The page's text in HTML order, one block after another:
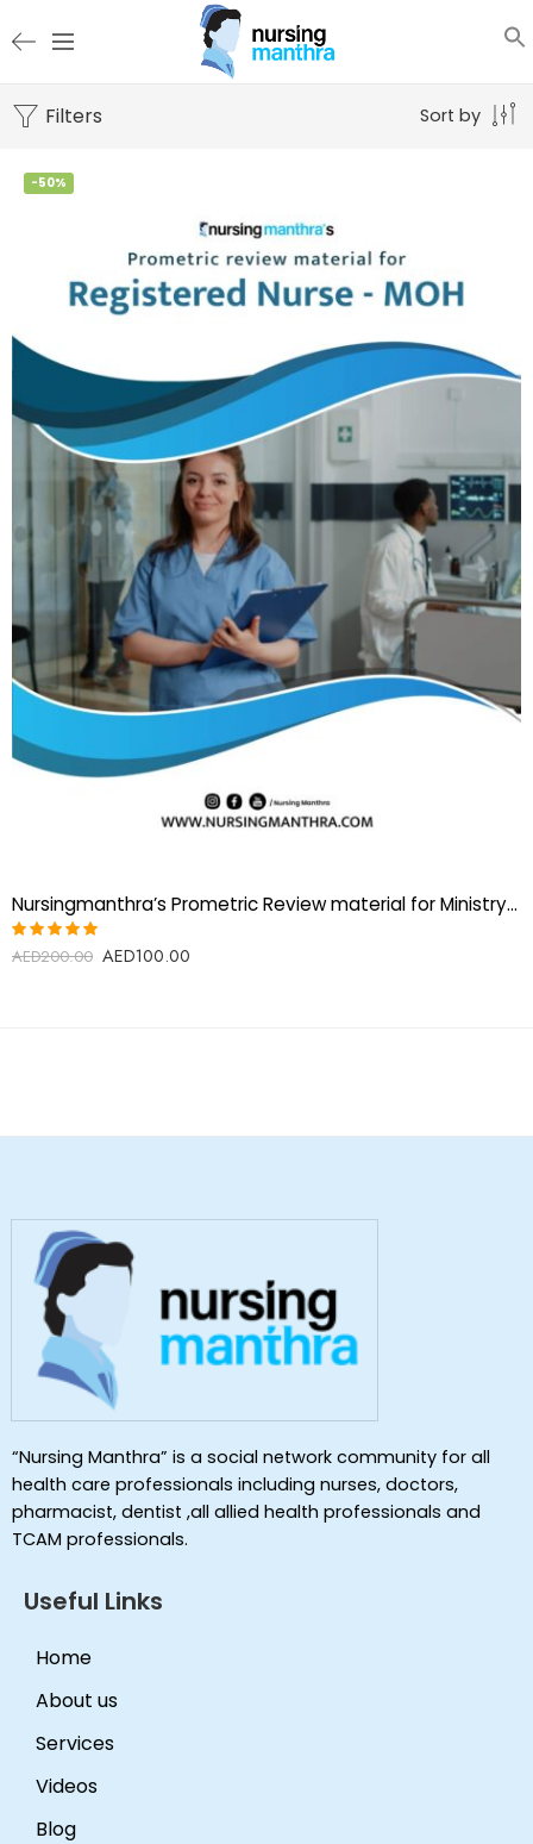
Filters Sort by
-50%
Nursingmanthra’s Prometric Review material for Ministry of Health UAE (MOH) Registered nurse Exam
Rated
AED200.00 AED100.00
“Nursing Manthra” is a social network community for all
health care professionals including nurses, doctors,
pharmacist, dentist ,all allied health professionals and
TCAM professionals.
Useful Links
Home
About us
Services
Videos
Blog